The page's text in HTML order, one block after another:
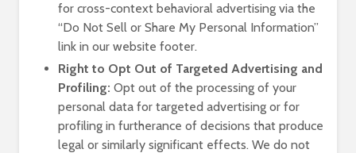
for cross-context behavioral advertising via the
“Do Not Sell or Share My Personal Information”
link in our website footer.
Right to Opt Out of Targeted Advertising and
Profiling: Opt out of the processing of your
personal data for targeted advertising or for
profiling in furtherance of decisions that produce
legal or similarly significant effects. We do not